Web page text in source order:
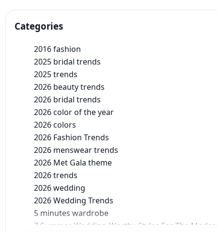
Categories
2016 fashion
2025 bridal trends
2025 trends
2026 beauty trends
2026 bridal trends
2026 color of the year
2026 colors
2026 Fashion Trends
2026 menswear trends
2026 Met Gala theme
2026 trends
2026 wedding
2026 Wedding Trends
5 minutes wardrobe
7 Summer Wedding-Worthy Styles For The